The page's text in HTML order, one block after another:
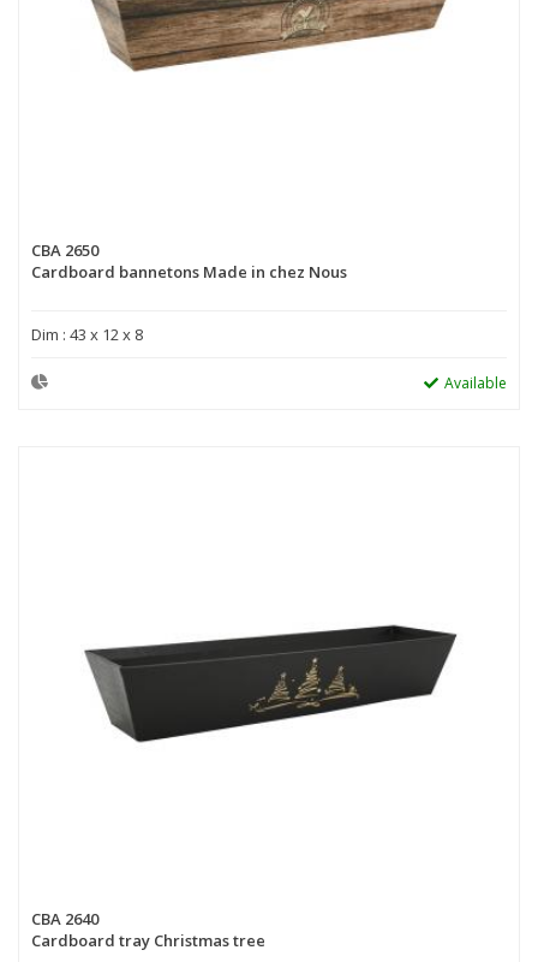
CBA 2650
Cardboard bannetons Made in chez Nous
Dim : 43 x 12 x 8
Available
CBA 2640
Cardboard tray Christmas tree